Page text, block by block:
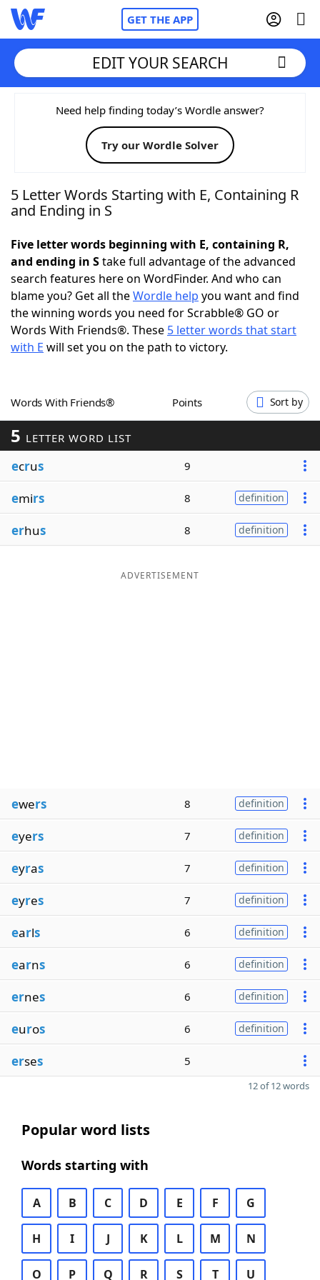
GET THE APP
Home
Words With FriendsCheat
NYT Crossplay Cheat
Today's NYT Games Hints & Answers
Word Games Helpers
Word ListMaker
Our Brands
EDIT YOUR SEARCH
Need help finding today’s Wordle answer?
Try our Wordle Solver
5 Letter Words Starting with E, Containing R
and Ending in S
Five letter words beginning with E, containing R,
and ending in Stake full advantage of the advanced
search features here on WordFinder. And who can
blame you? Get all theWordle help you want and find
the winning words you need for Scrabble® GO or
Words With Friends®. These 5 letter words that start
with E will set you on the path to victory.
Words With Friends® Points Sort by
5 LETTER WORD LIST
ecrus 9
emirs 8 definition
erhus 8 definition
ADVERTISEMENT
ewers 8 definition
eyers 7 definition
eyras 7 definition
eyres 7 definition
earls 6 definition
earns 6 definition
ernes 6 definition
euros 6 definition
erses 5
12 of 12 words
Popular word lists
Words starting with
A B C D E F G
H I J K L M N
O P Q R S T U